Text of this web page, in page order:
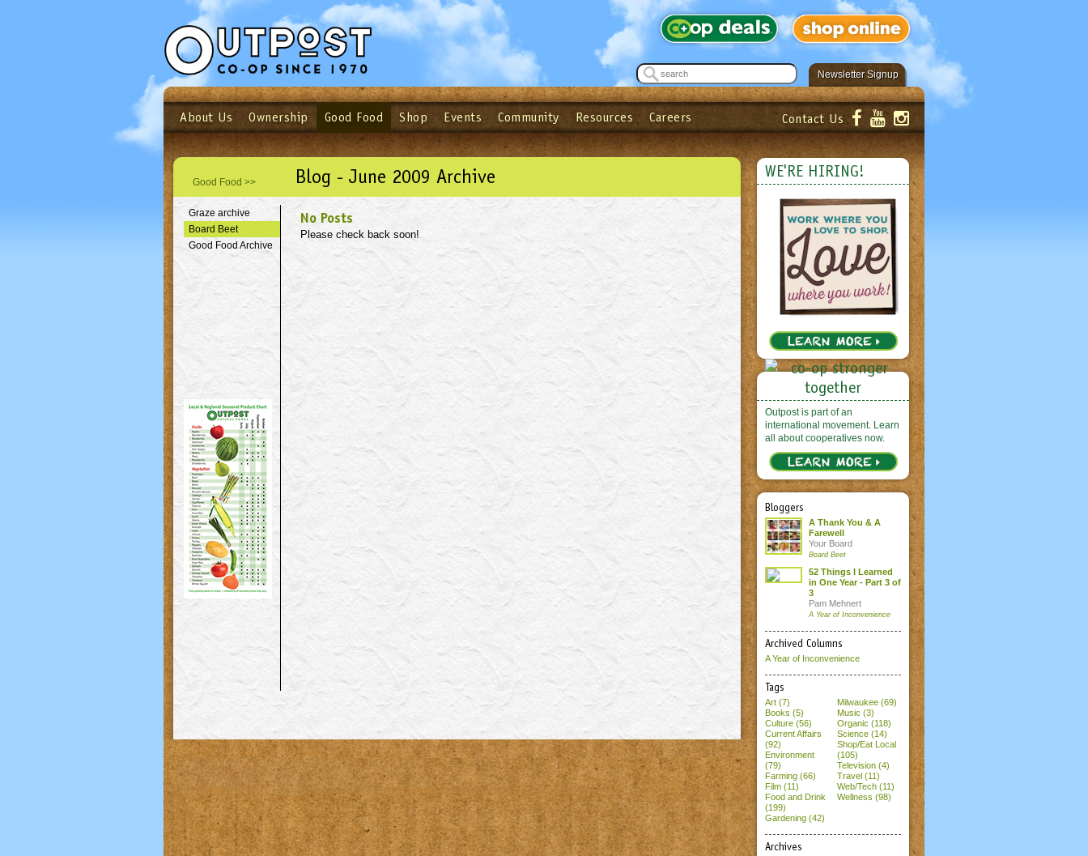
Newsletter Signup
See what’s happening at your local co-op - Sign up for the Outpost Newsletter!
Submit
Login Email Password Login
Not a user yet?Sign up Now| Forget your password?Click here
About Us Ownership Good Food Shop Events Community Resources Careers Contact Us
Good Food >> Blog - June 2009 Archive
Graze archive
Board Beet
Good Food Archive
No Posts
Please check back soon!
WE'RE HIRING!
Outpost is part of an
international movement. Learn
all about cooperatives now.
Bloggers
A Thank You & A
Farewell
Your Board
Board Beet
52 Things I Learned
in One Year - Part 3 of
3
Pam Mehnert
A Year of Inconvenience
Archived Columns
A Year of Inconvenience
Tags
Art (7)
Books (5)
Culture (56)
Current Affairs
(92)
Environment
(79)
Farming (66)
Film (11)
Food and Drink
(199)
Gardening (42)
Milwaukee (69)
Music (3)
Organic (118)
Science (14)
Shop/Eat Local
(105)
Television (4)
Travel (11)
Web/Tech (11)
Wellness (98)
Archives